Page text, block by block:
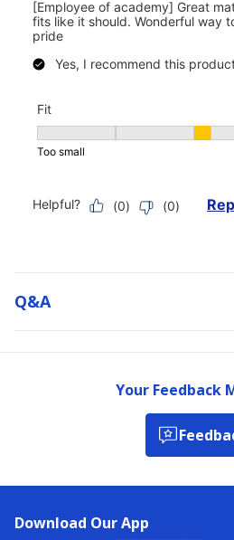
Q&a
Your Feedback
Download Our App